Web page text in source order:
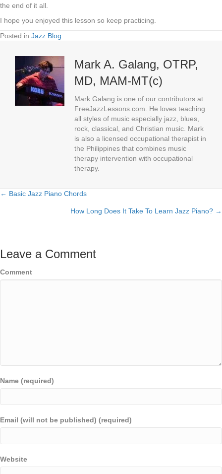
the end of it all.
I hope you enjoyed this lesson so keep practicing.
Posted in Jazz Blog
Mark A. Galang, OTRP,
MD, MAM-MT(c)
Mark Galang is one of our contributors at
FreeJazzLessons.com. He loves teaching
all styles of music especially jazz, blues,
rock, classical, and Christian music. Mark
is also a licensed occupational therapist in
the Philippines that combines music
therapy intervention with occupational
therapy.
Posts
← Basic Jazz Piano Chords
How Long Does It Take To Learn Jazz Piano? →
Leave a Comment
Comment
Name (required)
Email (will not be published) (required)
Website